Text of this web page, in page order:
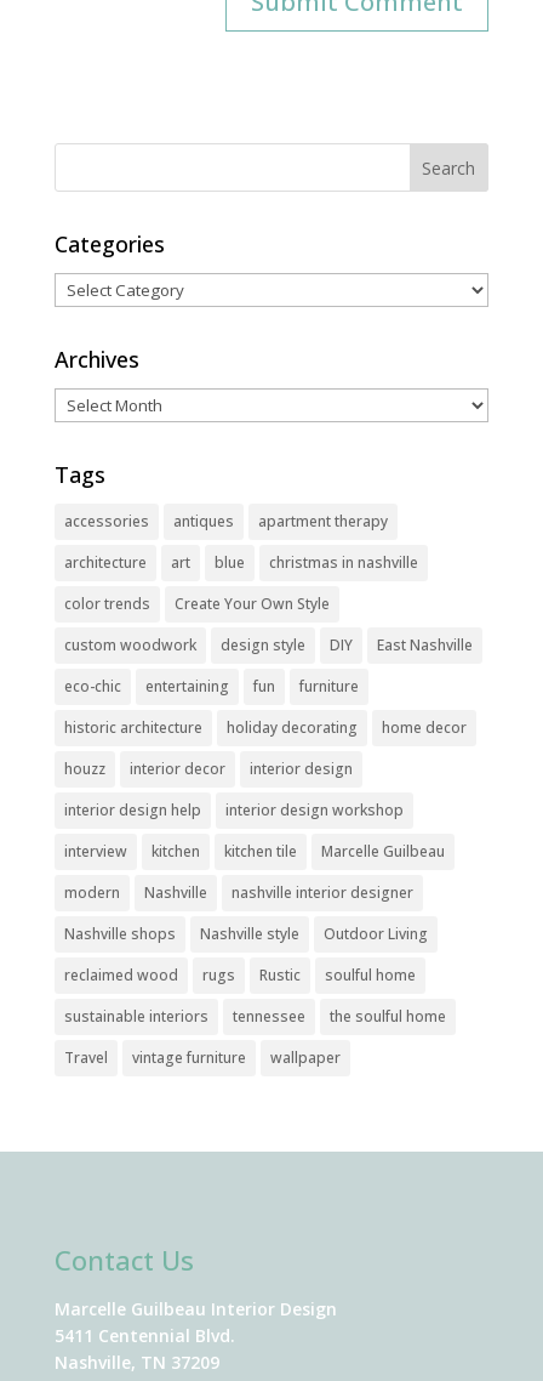
Categories
Categories
Archives
Archives
Tags
accessories antiques
apartment therapy
architecture
art blue
christmas in nashville
color trends
Create Your Own Style
custom woodwork
design style DIY
East Nashville
eco-chic
entertaining fun
furniture
historic architecture
holiday decorating
home decor
houzz
interior decor
interior design
interior design help
interior design workshop
interview
kitchen kitchen tile
Marcelle Guilbeau
modern
Nashville
nashville interior designer
Nashville shops
Nashville style
Outdoor Living
reclaimed wood
rugs Rustic
soulful home
sustainable interiors
tennessee
the soulful home
Travel
vintage furniture wallpaper
Contact Us
Marcelle Guilbeau Interior Design
5411 Centennial Blvd.
Nashville, TN 37209